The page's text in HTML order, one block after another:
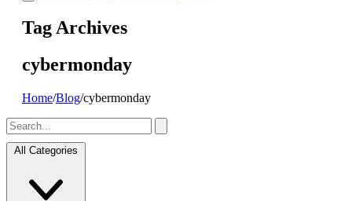
Tag Archives
cybermonday
Home/Blog/cybermonday
All Categories